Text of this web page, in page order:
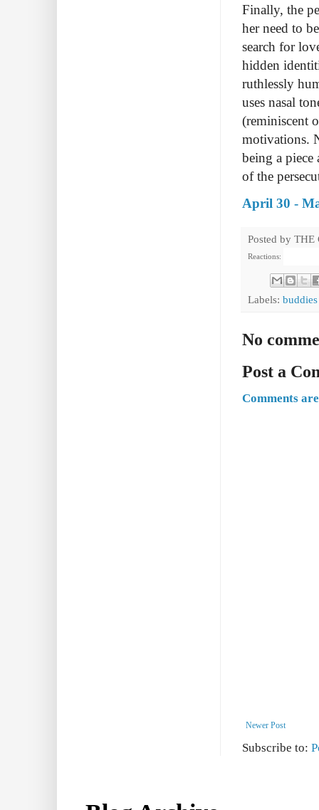
Finally, the
her need to
search for
hidden
ruthlessly
uses nasal
(reminiscent
motivations.
being a
of the
April 30 -
Posted by THE
Reactions:
Labels:
No
Post a
Comments
Newer Post
Subscribe to: